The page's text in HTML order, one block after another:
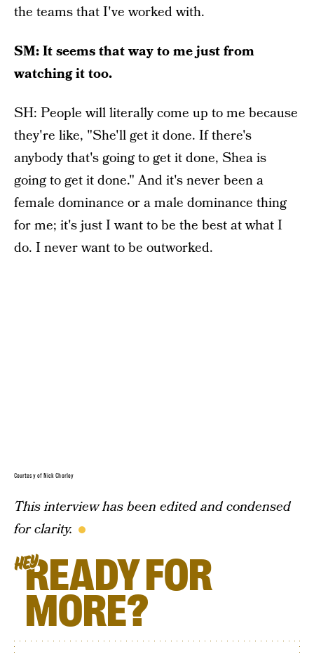
the teams that I've worked with.
SM: It seems that way to me just from
watching it too.
SH: People will literally come up to me because
they're like, "She'll get it done. If there's
anybody that's going to get it done, Shea is
going to get it done." And it's never been a
female dominance or a male dominance thing
for me; it's just I want to be the best at what I
do. I never want to be outworked.
Courtesy of Nick Chorley
This interview has been edited and condensed
for clarity.
HEYREADY FOR
MORE?